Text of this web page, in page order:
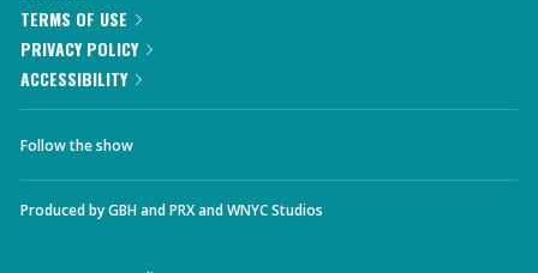
TERMS OF USE
PRIVACY POLICY
ACCESSIBILITY
Follow the show
Produced byGBHandPRXandWNYC Studios